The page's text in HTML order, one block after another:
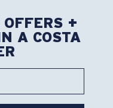
+
A COSTA